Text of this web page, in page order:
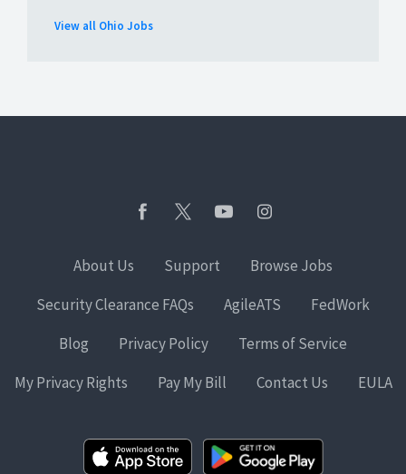
View all Ohio Jobs
About Us Support
Browse Jobs
Security Clearance FAQs
AgileATS
FedWork
Blog
Privacy Policy
Terms of Service
My Privacy Rights
Pay My Bill Contact Us EULA